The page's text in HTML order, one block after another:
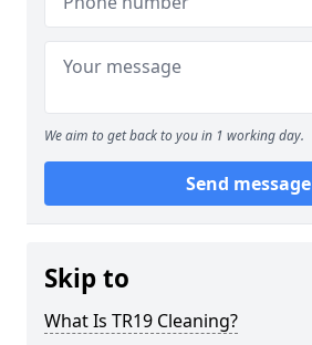
We aim to get back to you in 1 working day.
Send message
Skip to
What Is TR19 Cleaning?